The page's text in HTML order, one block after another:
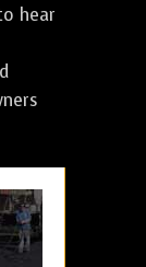
hear